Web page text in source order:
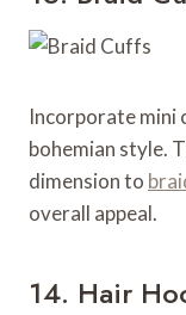
Incorporate mini
bohemian style.
dimension to
overall appeal.
14. Hair